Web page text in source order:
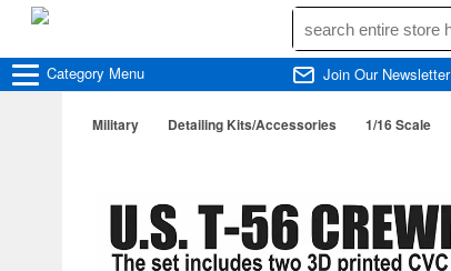
Category Menu Join Our Newsletter
Military Detailing Kits/Accessories 1/16 Scale